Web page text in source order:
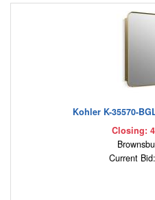
Kohler K-35570-
Closing:
Current